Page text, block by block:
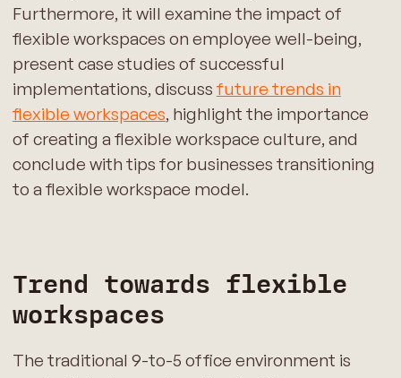
Furthermore, it will examine the impact of
flexible workspaces on employee well-being,
present case studies of successful
implementations, discuss future trends in
flexible workspaces, highlight the importance
of creating a flexible workspace culture, and
conclude with tips for businesses transitioning
to a flexible workspace model.
Trend towards flexible
workspaces
The traditional 9-to-5 office environment is